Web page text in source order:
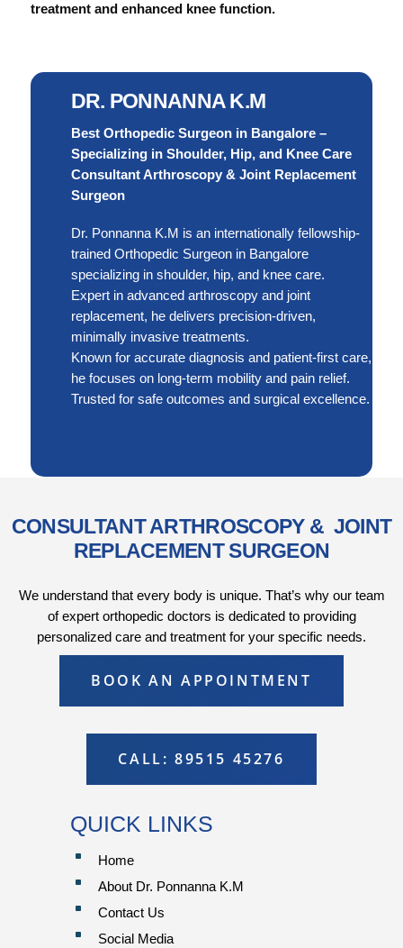
treatment and enhanced knee function.
DR. PONNANNA K.M
Best Orthopedic Surgeon in Bangalore –
Specializing in Shoulder, Hip, and Knee Care
Consultant Arthroscopy & Joint Replacement
Surgeon
Dr. Ponnanna K.M is an internationally fellowship-
trained Orthopedic Surgeon in Bangalore
specializing in shoulder, hip, and knee care.
Expert in advanced arthroscopy and joint
replacement, he delivers precision-driven,
minimally invasive treatments.
Known for accurate diagnosis and patient-first care,
he focuses on long-term mobility and pain relief.
Trusted for safe outcomes and surgical excellence.
CONSULTANT ARTHROSCOPY & JOINT
REPLACEMENT SURGEON
We understand that every body is unique. That’s why our team
of expert orthopedic doctors is dedicated to providing
personalized care and treatment for your specific needs.
BOOK AN APPOINTMENT
CALL: 89515 45276
QUICK LINKS
^ Home
^ About Dr. Ponnanna K.M
^ Contact Us
^ Social Media